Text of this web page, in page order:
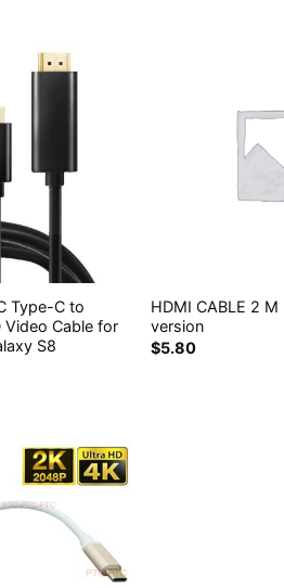
Type-C to
Video Cable for
S8
HDMI CABLE 2
version
$5.80